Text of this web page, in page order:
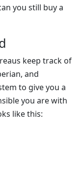
you still buy a
keep track of
and
to give you a
you are with
like this: